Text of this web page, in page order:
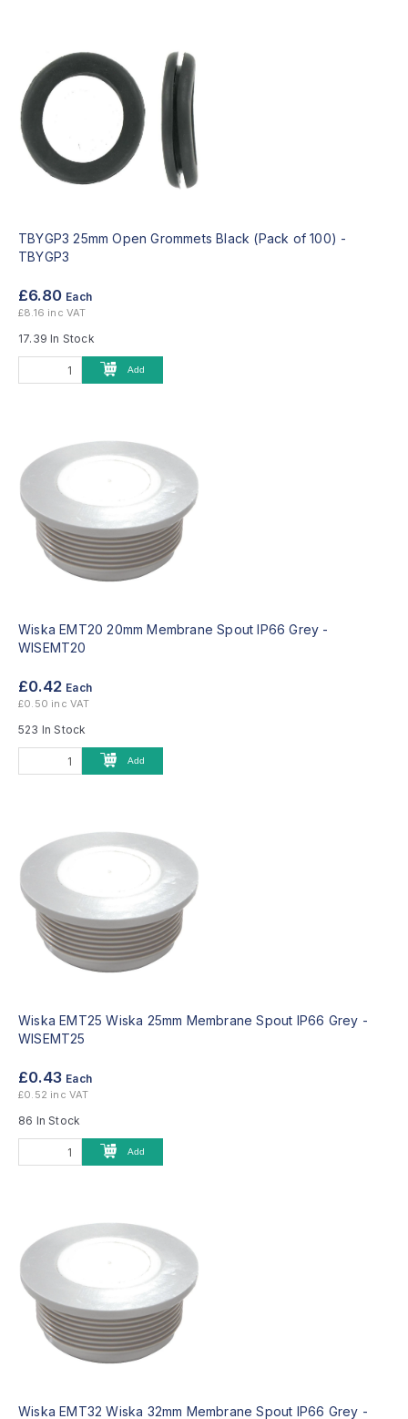
TBYGP3 25mm Open Grommets Black (Pack of 100) -
TBYGP3
£6.80 Each
£8.16 inc VAT
17.39 In Stock
Add
Wiska EMT20 20mm Membrane Spout IP66 Grey -
WISEMT20
£0.42 Each
£0.50 inc VAT
523 In Stock
Add
Wiska EMT25 Wiska 25mm Membrane Spout IP66 Grey -
WISEMT25
£0.43 Each
£0.52 inc VAT
86 In Stock
Add
Wiska EMT32 Wiska 32mm Membrane Spout IP66 Grey -